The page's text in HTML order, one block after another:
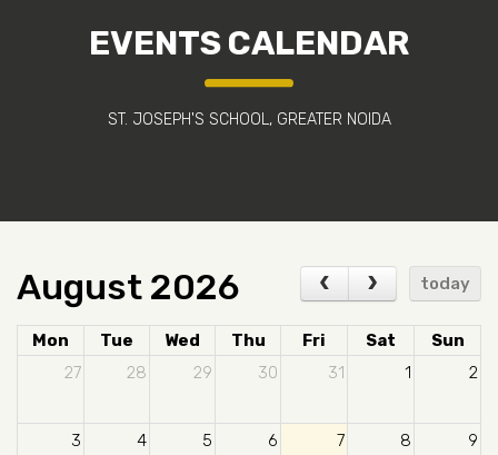
EVENTS CALENDAR
ST. JOSEPH'S SCHOOL, GREATER NOIDA
August 2026 today
Mon Tue Wed Thu Fri Sat
Sun
27
28 29 30 31 1 2
3 4 5 6 7 8 9